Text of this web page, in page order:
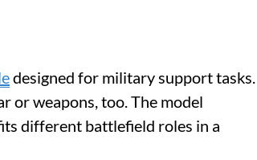
designed for military support tasks.
or weapons, too. The model
different battlefield roles in a